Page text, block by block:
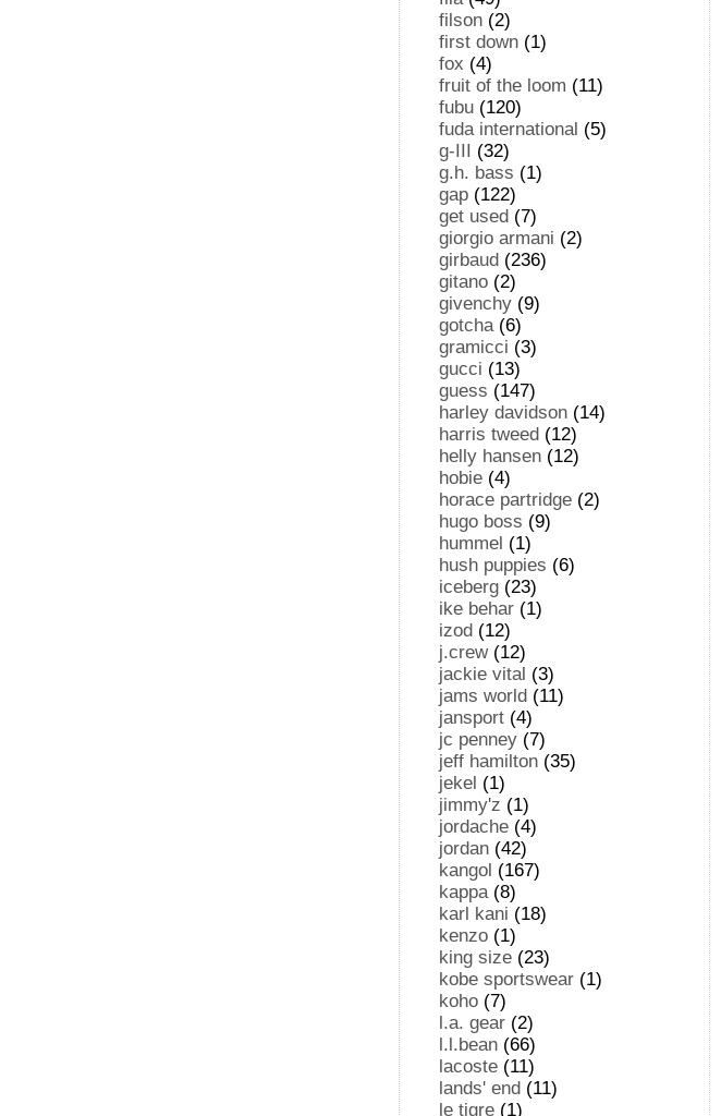
filson (2)
first down (1)
fox (4)
fruit of the loom (11)
fubu (120)
fuda international (5)
g-III (32)
g.h. bass (1)
gap (122)
get used (7)
giorgio armani (2)
girbaud (236)
gitano (2)
givenchy (9)
gotcha(6)
gramicci (3)
gucci (13)
guess (147)
harley davidson (14)
harris tweed (12)
helly hansen (12)
hobie (4)
horace partridge (2)
hugo boss (9)
hummel (1)
hush puppies (6)
iceberg (23)
ike behar (1)
izod (12)
j.crew(12)
jackie vital (3)
jams world (11)
jansport (4)
jc penney (7)
jeff hamilton (35)
jekel (1)
jimmy'z (1)
jordache (4)
jordan (42)
kangol (167)
kappa(8)
karl kani (18)
kenzo (1)
king size (23)
kobe sportswear (1)
koho (7)
l.a. gear (2)
l.l.bean (66)
lacoste (11)
lands' end (11)
le tigre (1)